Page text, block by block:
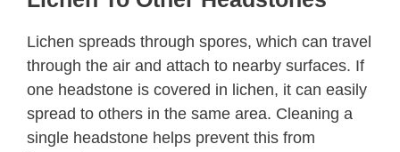
Lichen spreads through spores, which can travel
through the air and attach to nearby surfaces. If
one headstone is covered in lichen, it can easily
spread to others in the same area. Cleaning a
single headstone helps prevent this from